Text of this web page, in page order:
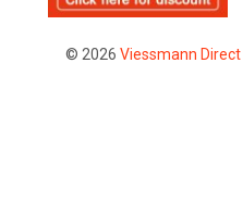
© 2026 Viessmann Direct|